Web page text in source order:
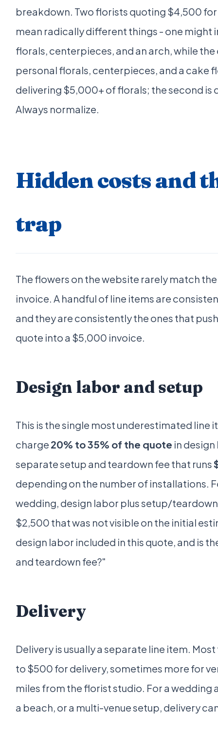
breakdown. Two florists quoting $4,500
mean radically different things - one might
florals, centerpieces, and an arch, while
personal florals, centerpieces, and a cake
delivering $5,000+ of florals; the second is
Always normalize.
Hidden costs and
trap
The flowers on the website rarely match
invoice. A handful of line items are
and they are consistently the ones that
quote into a $5,000 invoice.
Design labor and setup
This is the single most underestimated line
charge 20% to 35% of the quote in design
separate setup and teardown fee that runs
depending on the number of installations.
wedding, design labor plus setup/
$2,500 that was not visible on the initial
design labor included in this quote, and is
and teardown fee?"
Delivery
Delivery is usually a separate line item.
to $500 for delivery, sometimes more for
miles from the florist studio. For a wedding
a beach, or a multi-venue setup, delivery